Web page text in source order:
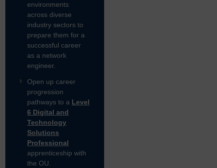
environments
across diverse
industry sectors to
prepare them for a
successful career
as a network
engineer.
Open up career
progression
pathways to a Level
6 Digital and
Technology
Solutions
Professional
apprenticeship with
the OU.